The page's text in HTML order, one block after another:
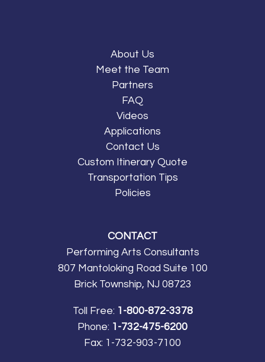
About Us
Meet the Team
Partners
FAQ
Videos
Applications
Contact Us
Custom Itinerary Quote
Transportation Tips
Policies
CONTACT
Performing Arts Consultants
807 Mantoloking Road Suite 100
Brick Township, NJ 08723
Toll Free: 1-800-872-3378
Phone: 1-732-475-6200
Fax: 1-732-903-7100